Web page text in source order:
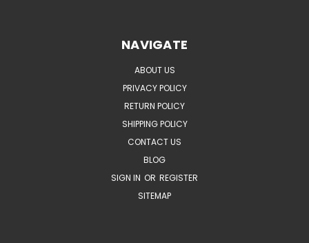
NAVIGATE
ABOUT US
PRIVACY POLICY
RETURN POLICY
SHIPPING POLICY
CONTACT US
BLOG
SIGN IN OR REGISTER
SITEMAP